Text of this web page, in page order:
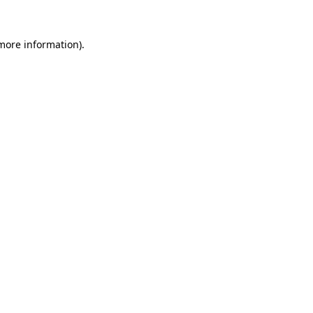
information).